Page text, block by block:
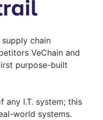
chain
VeChain and
purpose-built
any I.T. system; this
world systems.